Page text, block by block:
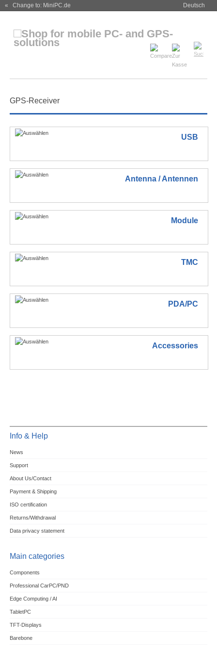
« Change to: MiniPC.de Deutsch
GPS-Receiver
USB
Antenna / Antennen
Module
TMC
PDA/PC
Accessories
Info & Help
News
Support
About Us/Contact
Payment & Shipping
ISO certification
Returns/Withdrawal
Data privacy statement
Main categories
Components
Professional CarPC/PND
Edge Computing / AI
TabletPC
TFT-Displays
Barebone